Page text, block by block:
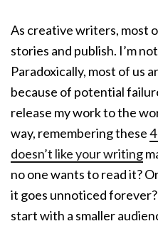
As creative writers, most
stories and publish. I’m
Paradoxically, most of us
because of potential
release my work to the
way, remembering these
doesn’t like your writing
no one wants to read it?
it goes unnoticed
start with a smaller